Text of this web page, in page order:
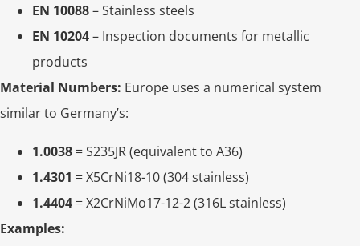
EN 10088– Stainless steels
EN 10204– Inspection documents for metallic
products
Material Numbers: Europe uses a numerical system
similar to Germany’s:
1.0038 = S235JR (equivalent to A36)
1.4301 = X5CrNi18-10 (304 stainless)
1.4404 = X2CrNiMo17-12-2 (316L stainless)
Examples: